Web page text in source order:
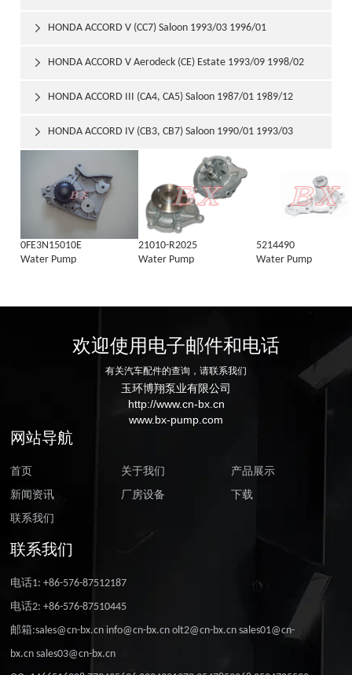
HONDA ACCORD V (CC7) Saloon 1993/03 1996/01

HONDA ACCORD V Aerodeck (CE) Estate 1993/09 1998/02

HONDA ACCORD III (CA4, CA5) Saloon 1987/01 1989/12

HONDA ACCORD IV (CB3, CB7) Saloon 1990/01 1993/03

0FE3N15010E
Water Pump
21010-R2025
Water Pump
5214490
Water Pump
欢迎使用电子邮件和电话
有关汽车配件的查询，请联系我们
玉环博翔泵业有限公司
http://www.cn-bx.cn
www.bx-pump.com
网站导航
首页 关于我们
产品展示
新闻资讯
厂房设备
下载
联系我们
联系我们
电话1: +86-576-87512187
电话2: +86-576-87510445
邮箱:sales@cn-bx.cn info@cn-bx.cn olt2@cn-bx.cn sales01@cn-
bx.cn sales03@cn-bx.cn